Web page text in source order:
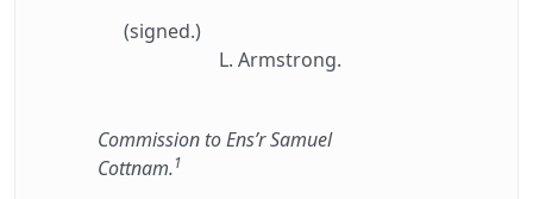
(signed.)
L. Armstrong.
Commission to Ens’r Samuel
Cottnam.1